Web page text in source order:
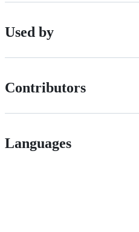
Used by
Contributors
Languages